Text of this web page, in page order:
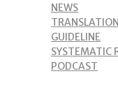
NEWS
TRANSLATION
GUIDELINE
SYSTEMATIC
PODCAST